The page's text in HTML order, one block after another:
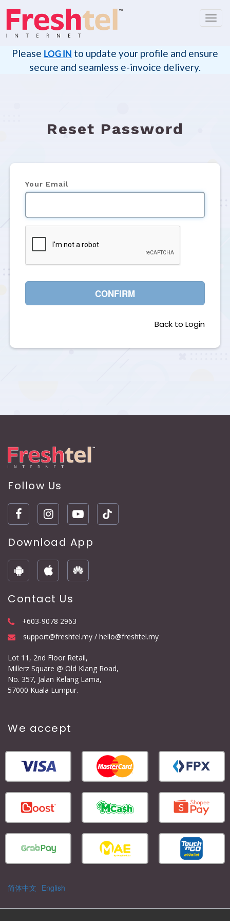
Please LOG IN to update your profile and ensure
secure and seamless e-invoice delivery.
Reset Password
Your Email
CONFIRM
Back to Login
Follow Us
Download App
Contact Us
+603-9078 2963
support@freshtel.my / hello@freshtel.my
Lot 11, 2nd Floor Retail,
Millerz Square @ Old Klang Road,
No. 357, Jalan Kelang Lama,
57000 Kuala Lumpur.
We accept
简体中文 English